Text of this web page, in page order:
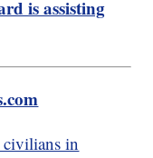
is assisting
civilians in